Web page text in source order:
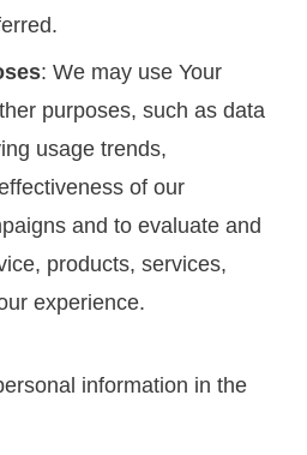
: We may use Your
purposes, such as data
usage trends,
of our
and to evaluate and
products, services,
experience.
information in the